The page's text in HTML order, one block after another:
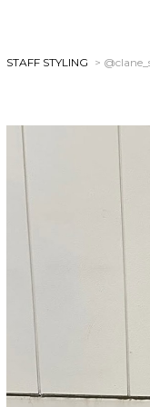
STAFF STYLING >